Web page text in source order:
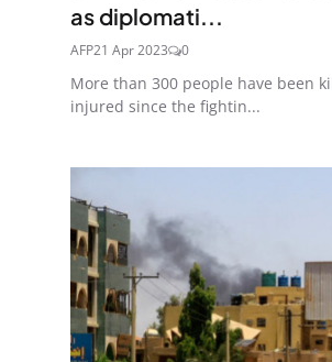
as diplomati...
AFP21 Apr 2023 0
More than 300 people have been
injured since the fightin...